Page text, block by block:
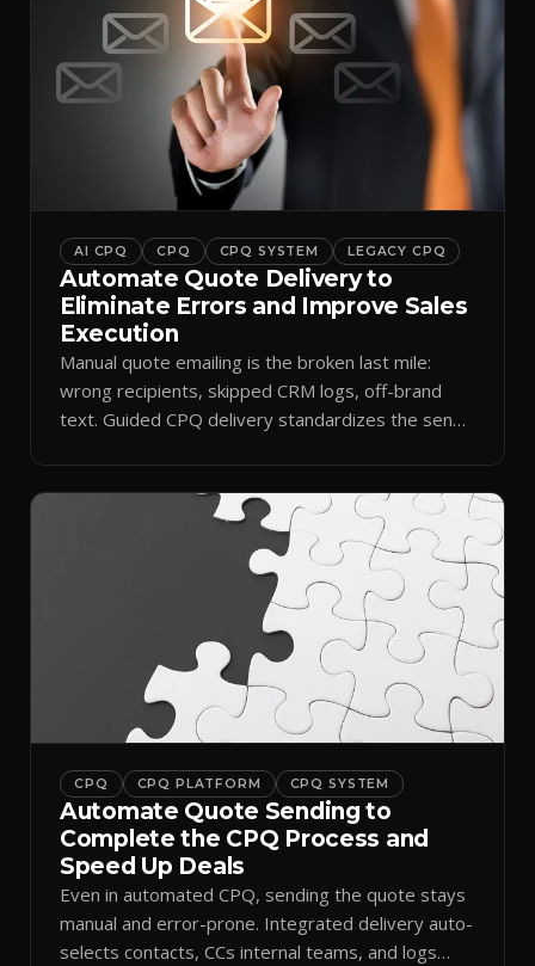
AI CPQ CPQ CPQ SYSTEM LEGACY CPQ
Automate Quote Delivery to
Eliminate Errors and Improve Sales
Execution
Manual quote emailing is the broken last mile:
wrong recipients, skipped CRM logs, off-brand
text. Guided CPQ delivery standardizes the send
CPQ CPQ PLATFORM CPQ SYSTEM
Automate Quote Sending to
Complete the CPQ Process and
Speed Up Deals
Even in automated CPQ, sending the quote stays
manual and error-prone. Integrated delivery auto-
selects contacts, CCs internal teams, and logs